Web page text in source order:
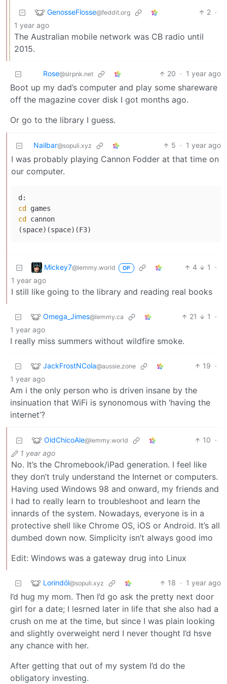
GenosseFlosse@feddit.org 2 ·
1 year ago
The Australian mobile network was CB radio until
2015.
Rose@slrpnk.net 20 · 1 year ago
Boot up my dad’s computer and play some shareware
off the magazine cover disk I got months ago.
Or go to the library I guess.
Nailbar@sopuli.xyz 5 · 1 year ago
I was probably playing Cannon Fodder at that time on
our computer.
cd
cd
cannon
(space)(space)(F3)
Mickey7@lemmy.world OP 4 1
·
1 year ago
I still like going to the library and reading real books
Omega_Jimes@lemmy.ca 21 1
·
1 year ago
I really miss summers without wildfire smoke.
JackFrostNCola@aussie.zone 19 ·
1 year ago
Am i the only person who is driven insane by the
insinuation that WiFi is synonomous with ‘having the
internet’?
OldChicoAle@lemmy.world 10 ·
1 year ago
No. It’s the Chromebook/iPad generation. I feel like
they don’t truly understand the Internet or computers.
Having used Windows 98 and onward, my friends and
I had to really learn to troubleshoot and learn the
innards of the system. Nowadays, everyone is in a
protective shell like Chrome OS, iOS or Android. It’s all
dumbed down now. Simplicity isn’t always good imo
Edit: Windows was a gateway drug into Linux
Lorindól@sopuli.xyz 18 · 1 year ago
I’d hug my mom. Then I’d go ask the pretty next door
girl for a date; I lesrned later in life that she also had a
crush on me at the time, but since I was plain looking
and slightly overweight nerd I never thought I’d hsve
any chance with her.
After getting that out of my system I’d do the
obligatory investing.